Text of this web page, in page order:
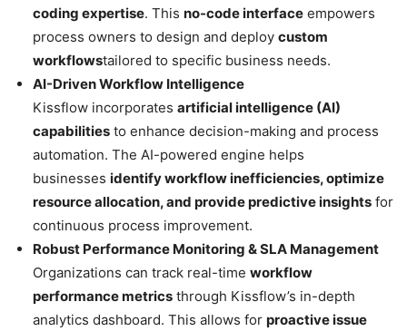
coding expertise. This no-code interface empowers
process owners to design and deploy custom
workflowstailored to specific business needs.
AI-Driven Workflow Intelligence
Kissflow incorporates artificial intelligence (AI)
capabilities to enhance decision-making and process
automation. The AI-powered engine helps
businesses identify workflow inefficiencies, optimize
resource allocation, and provide predictive insights for
continuous process improvement.
Robust Performance Monitoring & SLA Management
Organizations can track real-time workflow
performance metrics through Kissflow’s in-depth
analytics dashboard. This allows for proactive issue